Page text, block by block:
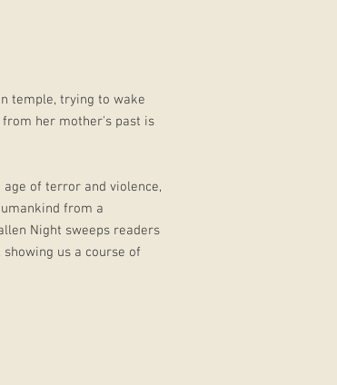
temple, trying to wake
her mother's past is
of terror and violence,
from a
Night sweeps readers
us a course of